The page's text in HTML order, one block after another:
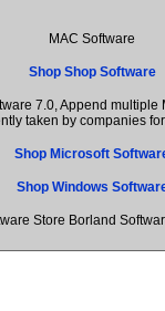
MAC Software
Shop Shop Software
7.0, Append
taken by companies
Shop Microsoft
Shop Windows
Store Borland